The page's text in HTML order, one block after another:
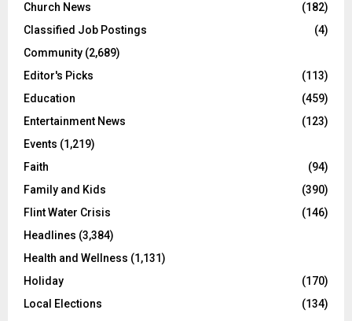
Church News
(182)
Classified Job Postings
(4)
Community (2,689)
Editor's Picks
(113)
Education
(459)
Entertainment News
(123)
Events (1,219)
Faith
(94)
Family and Kids
(390)
Flint Water Crisis
(146)
Headlines (3,384)
Health and Wellness (1,131)
Holiday
(170)
Local Elections
(134)